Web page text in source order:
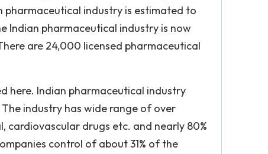
pharmaceutical industry is estimated to
Indian pharmaceutical industry is now
are 24,000 licensed pharmaceutical
here. Indian pharmaceutical industry
industry has wide range of over
drugs etc. and nearly 80%
control of about 31% of the